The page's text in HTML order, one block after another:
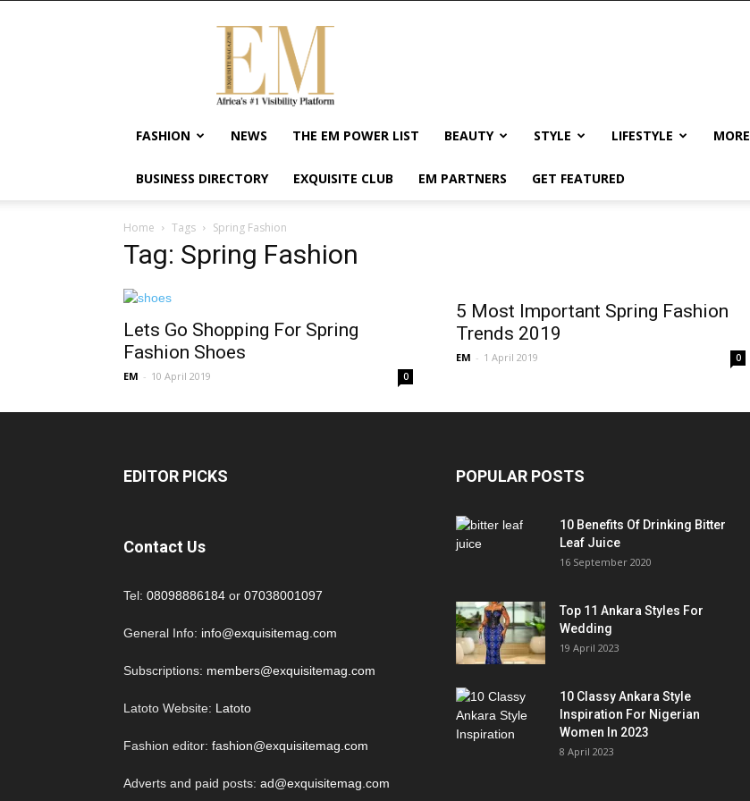
Exquisite
Magazine
Africa's
#1
Visibility
Wellness
Enterpreneurship
&
Empowerment
FASHION NEWS THE EM POWER LIST BEAUTY STYLE LIFESTYLE MORE
BUSINESS DIRECTORY EXQUISITE CLUB EM PARTNERS GET FEATURED
Home Tags Spring Fashion
Tag: Spring Fashion
Lets Go Shopping For Spring
Fashion Shoes
EM - 10 April 2019 0
5 Most Important Spring Fashion
Trends 2019
EM - 1 April 2019 0
EDITOR PICKS
Contact Us
Tel: 08098886184 or 07038001097
General Info: info@exquisitemag.com
Subscriptions: members@exquisitemag.com
Latoto Website: Latoto
Fashion editor: fashion@exquisitemag.com
Adverts and paid posts: ad@exquisitemag.com
POPULAR POSTS
10 Benefits Of Drinking Bitter
Leaf Juice
16 September 2020
Top 11 Ankara Styles For
Wedding
19 April 2023
10 Classy Ankara Style
Inspiration For Nigerian
Women In 2023
8 April 2023